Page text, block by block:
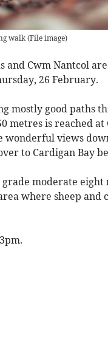
walk(File image)
Cwm Nantcol
26 February.
mostly good paths
metres is reached at
views
to Cardigan Bay
moderate
where sheep and